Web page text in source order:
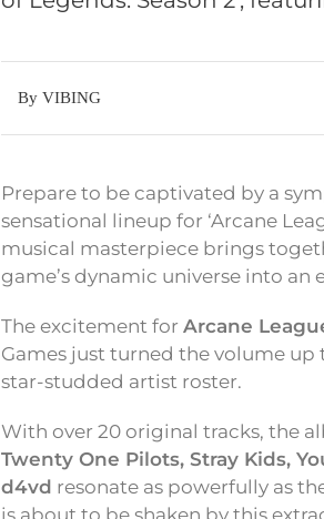
By VIBING
Prepare to be captivated by a
sensational lineup for ‘Arcane
musical masterpiece brings
game’s dynamic universe into an
The excitement for Arcane
Games just turned the volume
star-studded artist roster.
With over 20 original tracks, the
Twenty One Pilots, Stray Kids,
d4vd resonate as powerfully as